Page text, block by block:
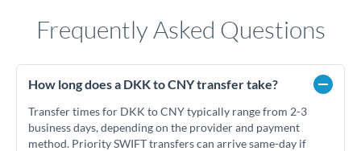
Frequently Asked Questions
How long does a DKK to CNY transfer take?
Transfer times for DKK to CNY typically range from 2-3
business days, depending on the provider and payment
method. Priority SWIFT transfers can arrive same-day if